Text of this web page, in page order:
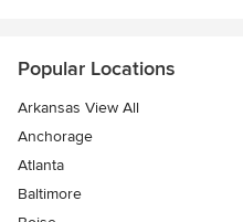
Popular Locations
Arkansas View All
Anchorage
Atlanta
Baltimore